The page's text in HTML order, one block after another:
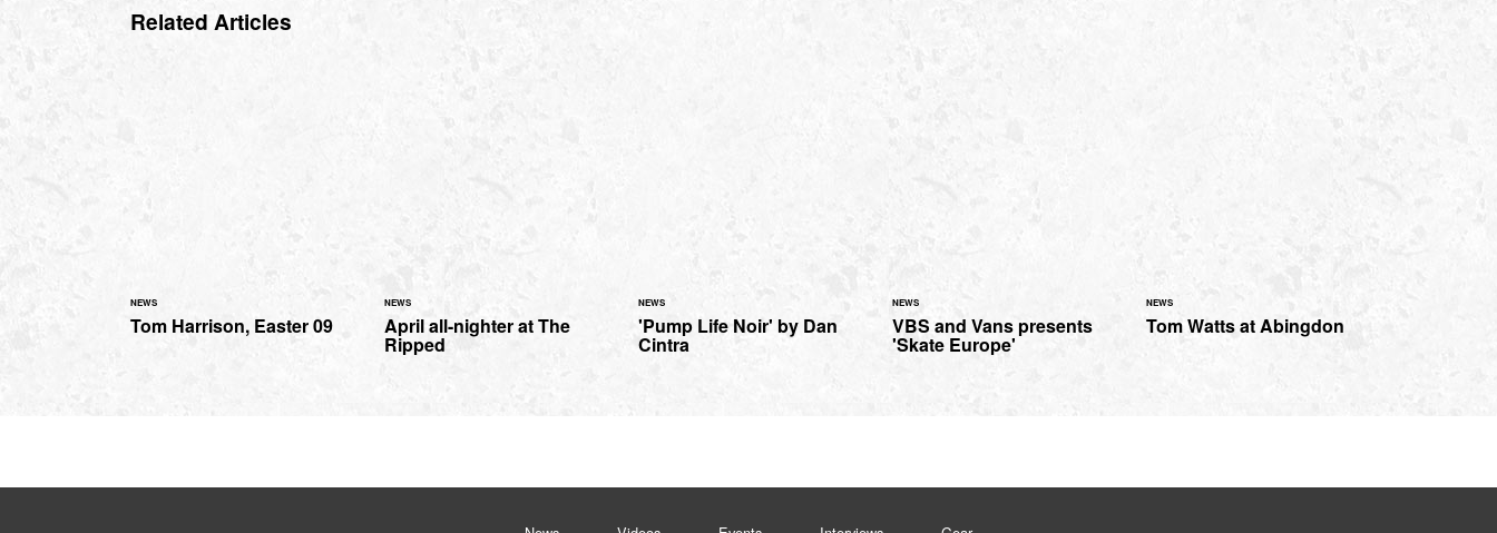
Related Articles
NEWS
Tom Harrison, Easter 09
NEWS
April all-nighter at The
Ripped
NEWS
'Pump Life Noir' by Dan
Cintra
NEWS
VBS and Vans presents
'Skate Europe'
NEWS
Tom Watts at Abingdon